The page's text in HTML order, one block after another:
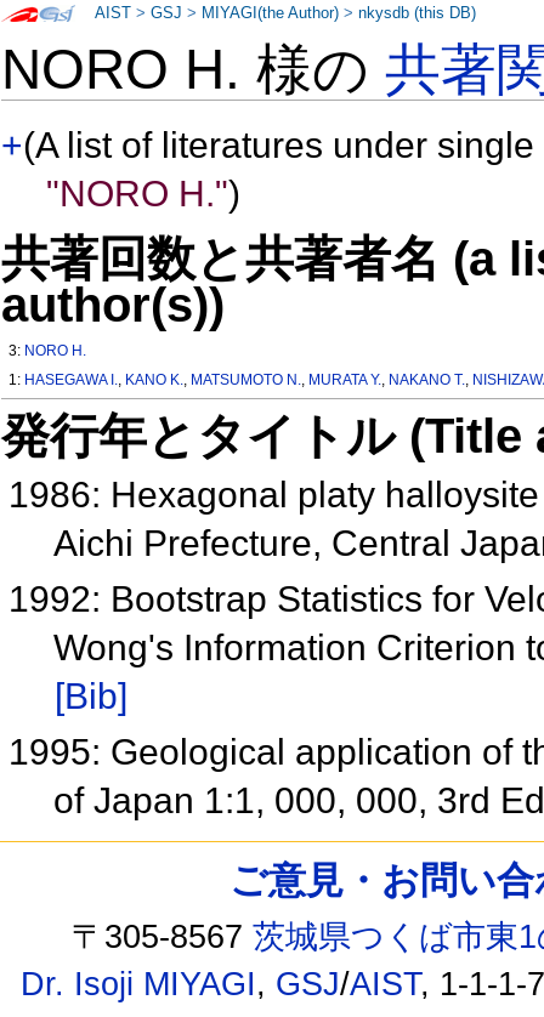
NORO H. 様の共著
+(A list of literatures under
"NORO H.")
共著回数と共著者名 (a
author(s))
3: NORO H.
1: HASEGAWA I., KANO K., MATSUMOTO N., MURATA Y., NAKANO T.,
発行年とタイトル
1986: Hexagonal platy
Aichi Prefecture, Central
1992: Bootstrap Statistics for
Wong's Information Criterion
[Bib]
1995: Geological application of
of Japan 1:1, 000, 000, 3rd
AIST >GSJ > MIYAGI(the Author) >nkysdb (this DB)
ご意見・お問い
〒305-8567茨城県つくば市東
Dr. Isoji MIYAGI, GSJ/AIST, 1-1-1-